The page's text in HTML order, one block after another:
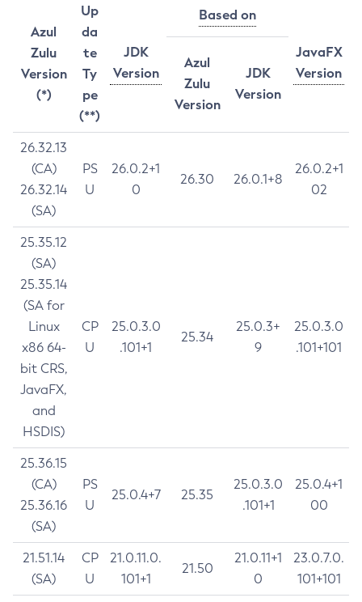
Azul
Zulu
Version
(*)
Up
da
te
Ty
pe
(**)
JDK
Version
Based on
JavaFX
Version
Azul
Zulu
Version
JDK
Version
26.32.13
(CA)
26.32.14
(SA)
PS
U
26.0.2+1
0
26.30 26.0.1+8
26.0.2+1
02
25.35.12
(SA)
25.35.14
(SA for
Linux
x86 64-
bit CRS,
JavaFX,
and
HSDIS)
CP
U
25.0.3.0
.101+1
25.34
25.0.3+
9
25.0.3.0
.101+101
25.36.15
(CA)
25.36.16
(SA)
PS
U
25.0.4+7 25.35
25.0.3.0
.101+1
25.0.4+1
00
21.51.14
(SA)
CP
U
21.0.11.0.
101+1
21.50
21.0.11+1
0
23.0.7.0.
101+101